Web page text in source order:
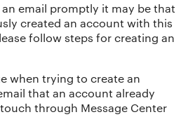
an email promptly it may be that
created an account with this
follow steps for creating an
when trying to create an
that an account already
through Message Center